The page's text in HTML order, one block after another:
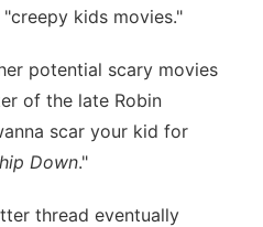
kids movies."
potential scary movies
of the late Robin
scar your kid for
Down."
thread eventually